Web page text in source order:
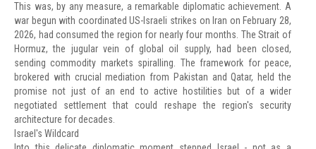
This was, by any measure, a remarkable diplomatic achievement. A
war begun with coordinated US-Israeli strikes on Iran on February 28,
2026, had consumed the region for nearly four months. The Strait of
Hormuz, the jugular vein of global oil supply, had been closed,
sending commodity markets spiralling. The framework for peace,
brokered with crucial mediation from Pakistan and Qatar, held the
promise not just of an end to active hostilities but of a wider
negotiated settlement that could reshape the region's security
architecture for decades.
Israel's Wildcard